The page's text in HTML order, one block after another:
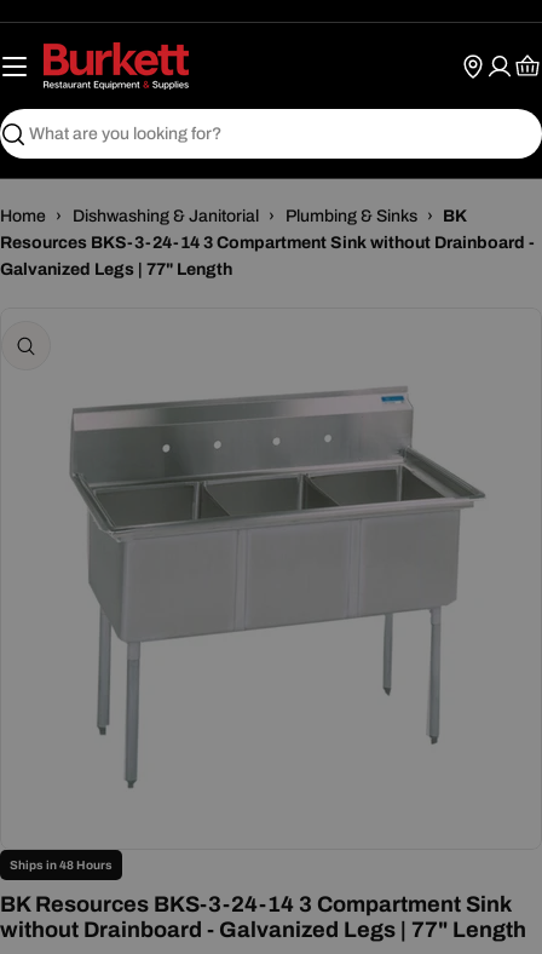
content
Search
Home › Dishwashing & Janitorial › Plumbing & Sinks ›
BK
Resources BKS-3-24-14 3 Compartment Sink without Drainboard -
Galvanized Legs | 77" Length
Open media 0 in modal
Ships in 48 Hours
BK Resources BKS-3-24-14 3 Compartment Sink
without Drainboard - Galvanized Legs | 77" Length